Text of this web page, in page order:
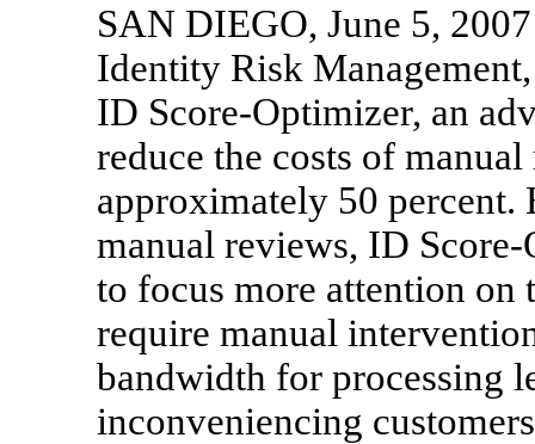
SAN DIEGO, June 5,
Identity Risk
ID Score-Optimizer, an
reduce the costs of
approximately 50 percent.
manual reviews, ID
to focus more attention on
require manual
bandwidth for processing
inconveniencing